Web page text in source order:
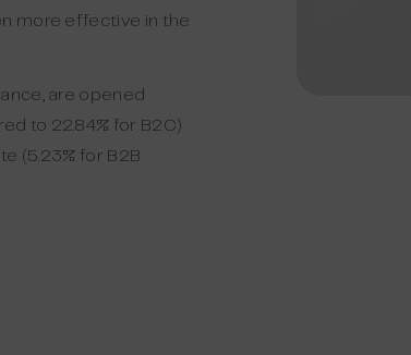
more effective in the
are opened
to 22.84% for B2C)
( 5.23% for B2B